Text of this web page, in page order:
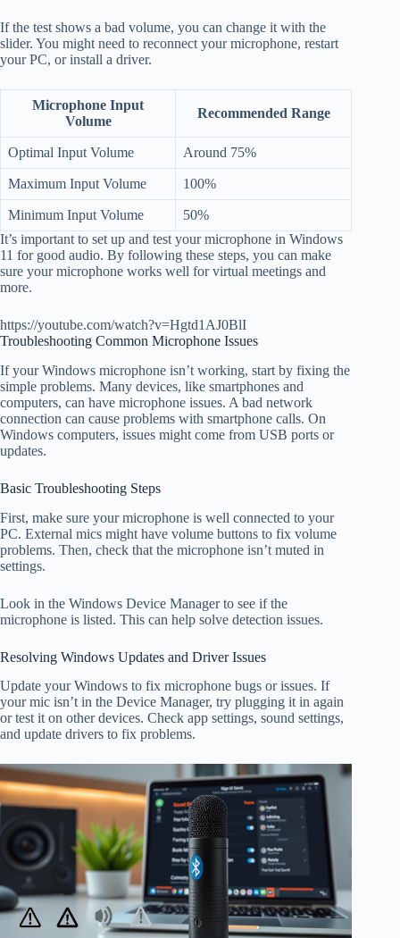
If the test shows a bad volume, you can change it with the
slider. You might need to reconnect your microphone, restart
your PC, or install a driver.
Microphone Input
Volume
Recommended Range
Optimal Input Volume Around 75%
Maximum Input Volume 100%
Minimum Input Volume
50%
It’s important to set up and test your microphone in Windows
11 for good audio. By following these steps, you can make
sure your microphone works well for virtual meetings and
more.
https://youtube.com/watch?v=Hgtd1AJ0BlI
Troubleshooting Common Microphone Issues
If your Windows microphone isn’t working, start by fixing the
simple problems. Many devices, like smartphones and
computers, can have microphone issues. A bad network
connection can cause problems with smartphone calls. On
Windows computers, issues might come from USB ports or
updates.
Basic Troubleshooting Steps
First, make sure your microphone is well connected to your
PC. External mics might have volume buttons to fix volume
problems. Then, check that the microphone isn’t muted in
settings.
Look in the Windows Device Manager to see if the
microphone is listed. This can help solve detection issues.
Resolving Windows Updates and Driver Issues
Update your Windows to fix microphone bugs or issues. If
your mic isn’t in the Device Manager, try plugging it in again
or test it on other devices. Check app settings, sound settings,
and update drivers to fix problems.